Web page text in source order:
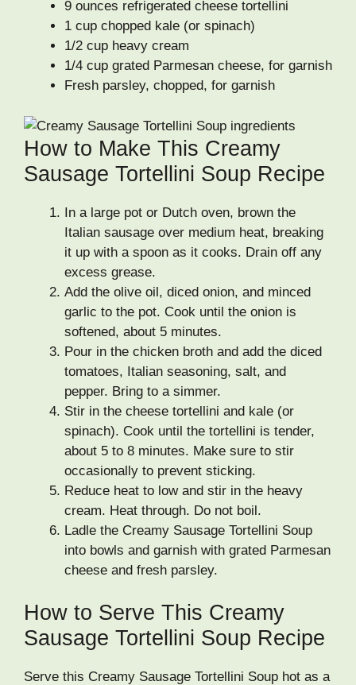
9 ounces refrigerated cheese tortellini
1 cup chopped kale (or spinach)
1/2 cup heavy cream
1/4 cup grated Parmesan cheese, for garnish
Fresh parsley, chopped, for garnish
How to Make This Creamy
Sausage Tortellini Soup Recipe
In a large pot or Dutch oven, brown the
Italian sausage over medium heat, breaking
it up with a spoon as it cooks. Drain off any
excess grease.
Add the olive oil, diced onion, and minced
garlic to the pot. Cook until the onion is
softened, about 5 minutes.
Pour in the chicken broth and add the diced
tomatoes, Italian seasoning, salt, and
pepper. Bring to a simmer.
Stir in the cheese tortellini and kale (or
spinach). Cook until the tortellini is tender,
about 5 to 8 minutes. Make sure to stir
occasionally to prevent sticking.
Reduce heat to low and stir in the heavy
cream. Heat through. Do not boil.
Ladle the Creamy Sausage Tortellini Soup
into bowls and garnish with grated Parmesan
cheese and fresh parsley.
How to Serve This Creamy
Sausage Tortellini Soup Recipe
Serve this Creamy Sausage Tortellini Soup hot as a